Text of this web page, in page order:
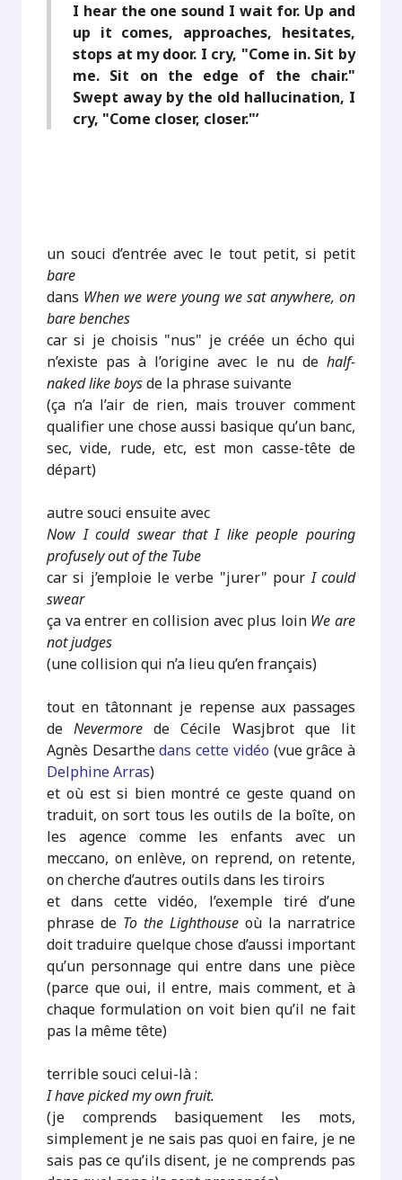
I hear the one sound I wait for. Up and
up it comes, approaches, hesitates,
stops at my door. I cry, "Come in. Sit by
me. Sit on the edge of the chair."
Swept away by the old hallucination, I
cry, "Come closer, closer."’
un souci d’entrée avec le tout petit, si petit
bare
dans When we were young we sat anywhere, on
bare benches
car si je choisis "nus" je créée un écho qui
n’existe pas à l’origine avec le nu de half-
naked like boysde la phrase suivante
(ça n’a l’air de rien, mais trouver comment
qualifier une chose aussi basique qu’un banc,
sec, vide, rude, etc, est mon casse-tête de
départ)
autre souci ensuite avec
Now I could swear that I like people pouring
profusely out of the Tube
car si j’emploie le verbe "jurer" pourI could
swear
ça va entrer en collision avec plus loin We are
not judges
(une collision qui n’a lieu qu’en français)
tout en tâtonnant je repense aux passages
deNevermore de Cécile Wasjbrot que lit
Agnès Desarthedans cette vidéo (vue grâce à
Delphine Arras)
et où est si bien montré ce geste quand on
traduit, on sort tous les outils de la boîte, on
les agence comme les enfants avec un
meccano, on enlève, on reprend, on retente,
on cherche d’autres outils dans les tiroirs
et dans cette vidéo, l’exemple tiré d’une
phrase de To the Lighthouseoù la narratrice
doit traduire quelque chose d’aussi important
qu’un personnage qui entre dans une pièce
(parce que oui, il entre, mais comment, et à
chaque formulation on voit bien qu’il ne fait
pas la même tête)
terrible souci celui-là :
I have picked my own fruit.
(je comprends basiquement les mots,
simplement je ne sais pas quoi en faire, je ne
sais pas ce qu’ils disent, je ne comprends pas